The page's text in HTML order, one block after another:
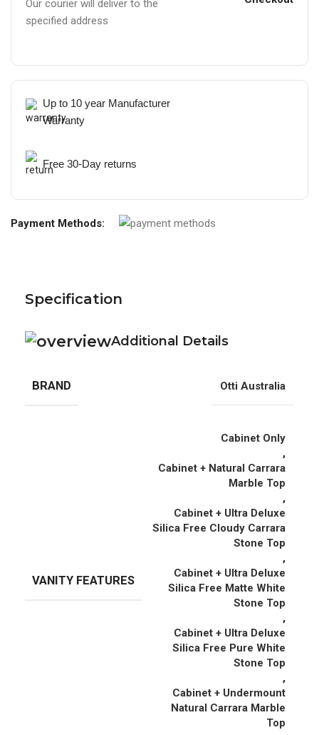
Our courier will deliver to the
specified address
Up to 10 year Manufacturer
Warranty
Free 30-Day returns
Payment Methods:
Specification
Additional Details
BRAND Otti Australia
VANITY FEATURES
Cabinet Only
,
Cabinet + Natural Carrara
Marble Top
,
Cabinet + Ultra Deluxe
Silica Free Cloudy Carrara
Stone Top
,
Cabinet + Ultra Deluxe
Silica Free Matte White
Stone Top
,
Cabinet + Ultra Deluxe
Silica Free Pure White
Stone Top
,
Cabinet + Undermount
Natural Carrara Marble
Top